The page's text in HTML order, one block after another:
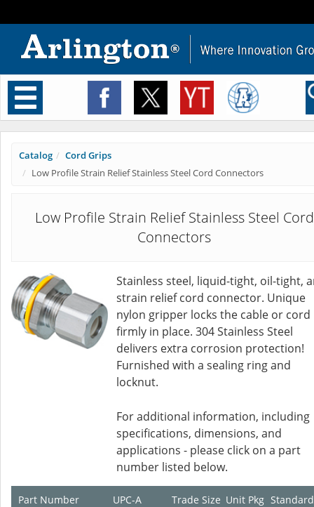
Toggle
navigation
Catalog
Cord Grips
Low Profile Strain Relief Stainless Steel Cord Connectors
Low Profile Strain Relief Stainless Steel Cord
Connectors
Stainless steel, liquid-tight, oil-tight,
strain relief cord connector. Unique
nylon gripper locks the cable or cord
firmly in place. 304 Stainless Steel
delivers extra corrosion protection!
Furnished with a sealing ring and
locknut.
For additional information, including
specifications, dimensions, and
applications - please click on a part
number listed below.
Part Number UPC-A Trade Size Unit Pkg